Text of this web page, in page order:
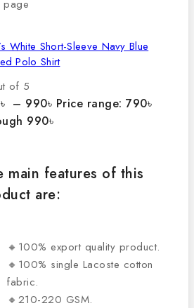
White Short-Sleeve Navy Blue
Polo Shirt
of 5
৳ – 990৳ Price range: 790৳
990৳
main features of this
are:
🔸100% export quality product.
🔸100% single Lacoste cotton
fabric.
🔸210-220 GSM.